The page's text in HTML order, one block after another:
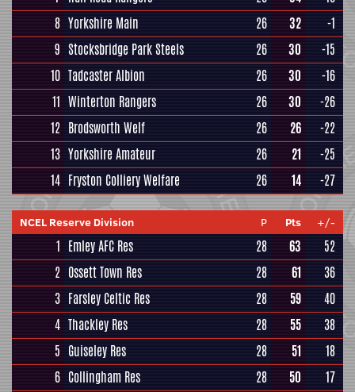
8 Yorkshire Main 26 32
-1
9 Stocksbridge Park Steels 26 30
-15
10 Tadcaster Albion 26 30
-16
11 Winterton Rangers 26 30
-26
12 Brodsworth Welf 26 26
-22
13 Yorkshire Amateur 26 21
-25
14 Fryston Colliery Welfare 26 14 -27
NCEL Reserve Division P Pts +/-
1 Emley AFC Res 28 63
52
2 Ossett Town Res 28 61
36
3 Farsley Celtic Res 28 59
40
4 Thackley Res 28 55
38
5 Guiseley Res 28 51
18
6 Collingham Res 28 50
17